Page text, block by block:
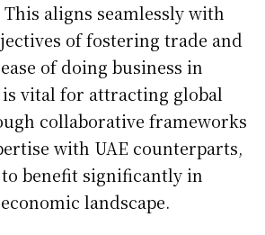
aligns seamlessly with
of fostering trade and
of doing business in
vital for attracting global
collaborative frameworks
with UAE counterparts,
benefit significantly in
landscape.